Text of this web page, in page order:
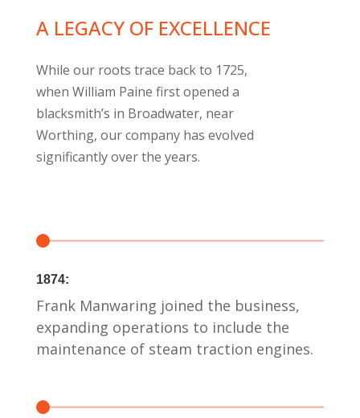
A LEGACY OF EXCELLENCE
While our roots trace back to 1725,
when William Paine first opened a
blacksmith’s in Broadwater, near
Worthing, our company has evolved
significantly over the years.
1874:
Frank Manwaring joined the business,
expanding operations to include the
maintenance of steam traction engines.